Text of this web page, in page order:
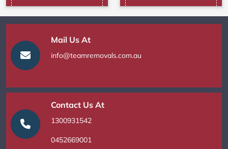
Mail Us At
info@teamremovals.com.au
Contact Us At
1300931542
0452669001